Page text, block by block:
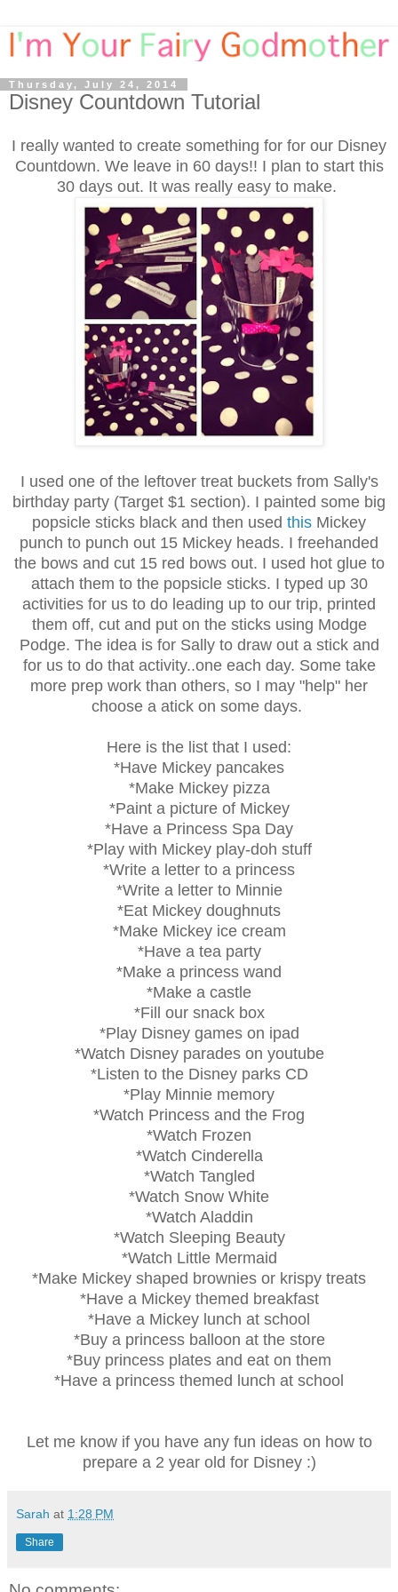
Thursday, July 24, 2014
Disney Countdown Tutorial
I really wanted to create something for for our Disney
Countdown. We leave in 60 days!! I plan to start this
30 days out. It was really easy to make.
I used one of the leftover treat buckets from Sally's
birthday party (Target $1 section). I painted some big
popsicle sticks black and then used this Mickey
punch to punch out 15 Mickey heads. I freehanded
the bows and cut 15 red bows out. I used hot glue to
attach them to the popsicle sticks. I typed up 30
activities for us to do leading up to our trip, printed
them off, cut and put on the sticks using Modge
Podge. The idea is for Sally to draw out a stick and
for us to do that activity..one each day. Some take
more prep work than others, so I may "help" her
choose a atick on some days.
Here is the list that I used:
*Have Mickey pancakes
*Make Mickey pizza
*Paint a picture of Mickey
*Have a Princess Spa Day
*Play with Mickey play-doh stuff
*Write a letter to a princess
*Write a letter to Minnie
*Eat Mickey doughnuts
*Make Mickey ice cream
*Have a tea party
*Make a princess wand
*Make a castle
*Fill our snack box
*Play Disney games on ipad
*Watch Disney parades on youtube
*Listen to the Disney parks CD
*Play Minnie memory
*Watch Princess and the Frog
*Watch Frozen
*Watch Cinderella
*Watch Tangled
*Watch Snow White
*Watch Aladdin
*Watch Sleeping Beauty
*Watch Little Mermaid
*Make Mickey shaped brownies or krispy treats
*Have a Mickey themed breakfast
*Have a Mickey lunch at school
*Buy a princess balloon at the store
*Buy princess plates and eat on them
*Have a princess themed lunch at school
Let me know if you have any fun ideas on how to
prepare a 2 year old for Disney :)
Sarah at 1:28 PM
Share